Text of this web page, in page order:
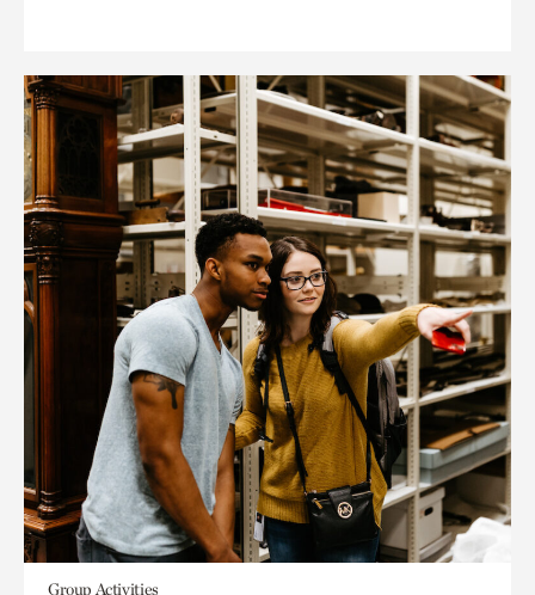
Group Activities